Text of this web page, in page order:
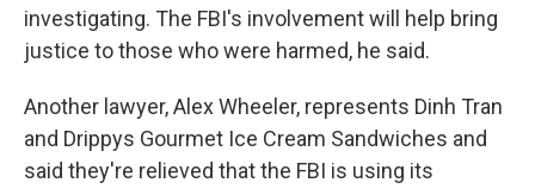
investigating. The FBI's involvement will help bring
justice to those who were harmed, he said.
Another lawyer, Alex Wheeler, represents Dinh Tran
and Drippys Gourmet Ice Cream Sandwiches and
said they're relieved that the FBI is using its